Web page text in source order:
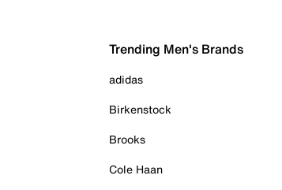
Trending Men's Brands
adidas
Birkenstock
Brooks
Cole Haan